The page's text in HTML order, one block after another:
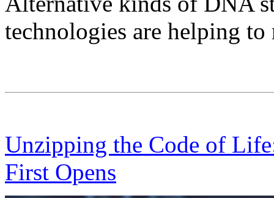
technologies are helping to
Unzipping the Code of
First Opens